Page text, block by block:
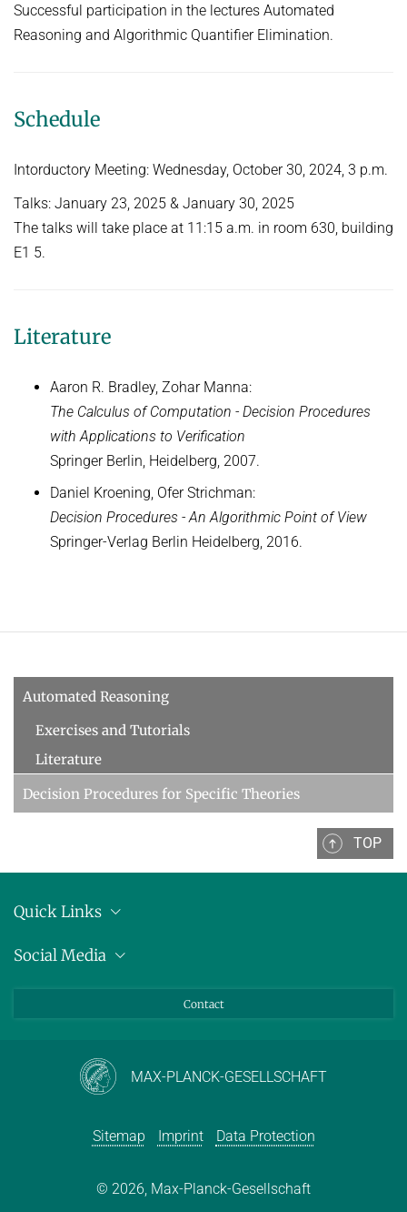
Algorithmic Quantifier Elimination
WINTER 2022/2023
SUMMER 2022
WINTER 2020/2021
Automated Reasoning
SUMMER 2020
Decision Procedures
WINTER 2018/2019
Automated Reasoning
ILP seminar
SUMMER 2018
WINTER 2016/2017
SUMMER 2016
SAT: Propositionale Erfüllbarkeit und Mehr
WINTER 2015/2016
EARLIER TERMS
FORMER LECTURES OF D2
Implementation
Download
Try now!
Successful participation in the lectures Automated
Reasoning and Algorithmic Quantifier Elimination.
Schedule
Intorductory Meeting: Wednesday, October 30, 2024, 3 p.m.
Talks: January 23, 2025 & January 30, 2025
The talks will take place at 11:15 a.m. in room 630, building
E1 5.
Literature
Aaron R. Bradley, Zohar Manna:
The Calculus of Computation - Decision Procedures
with Applications to Verification
Springer Berlin, Heidelberg, 2007.
Daniel Kroening, Ofer Strichman:
Decision Procedures - An Algorithmic Point of View
Springer-Verlag Berlin Heidelberg, 2016.
Automated Reasoning
Exercises and Tutorials
Literature
Decision Procedures for Specific Theories
TOP
Quick Links
Press releases
Social Media
Contact
MAX-PLANCK-GESELLSCHAFT
Sitemap Imprint Data Protection
© 2026, Max-Planck-Gesellschaft